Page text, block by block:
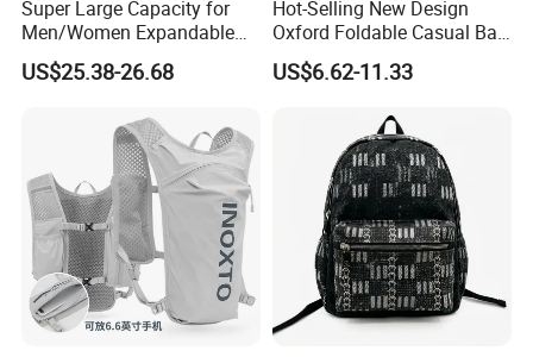
Super Large Capacity for
Men/Women Expandable
Vacuum Compression
Universal Business
US$25.38-26.68
Hot-Selling New Design
Oxford Foldable Casual Bag
Waterproof Outdoor Bag
Stylish Daily Bag for
US$6.62-11.33